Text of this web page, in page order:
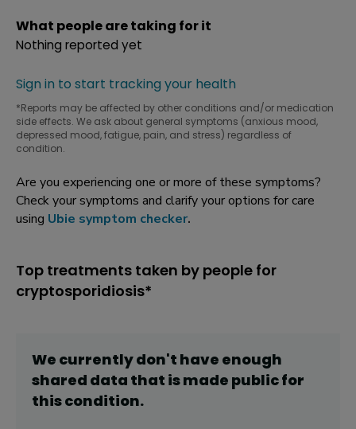
What people are taking for it
Nothing reported yet
Sign in to start tracking your health
*Reports may be affected by other conditions and/or medication
side effects. We ask about general symptoms (anxious mood,
depressed mood, fatigue, pain, and stress) regardless of
condition.
Are you experiencing one or more of these symptoms?
Check your symptoms and clarify your options for care
using Ubie symptom checker.
Top treatments taken by people for
cryptosporidiosis*
We currently don't have enough
shared data that is made public for
thiscondition.